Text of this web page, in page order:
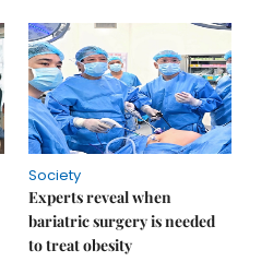
Society
Experts reveal when
bariatric surgery is needed
to treat obesity